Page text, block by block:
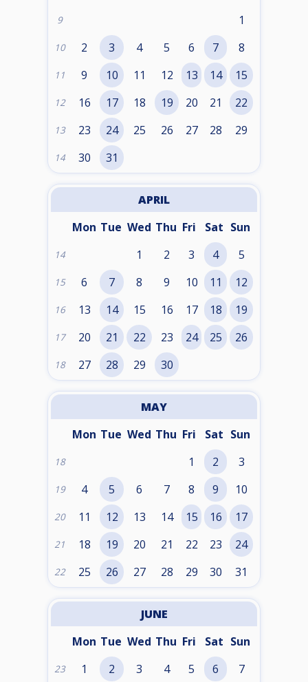
9 1
10 2 3 4 5 6 7 8
11 9 10 11 12 13 14 15
12 16 17 18 19 20 21 22
13 23 24 25 26 27 28 29
14 30 31
APRIL
Mon Tue Wed Thu Fri Sat Sun
14 1 2 3 4 5
15 6 7 8 9 10 11 12
16 13 14 15 16 17 18 19
17 20 21 22 23 24 25 26
18 27 28 29 30
MAY
Mon Tue Wed Thu Fri Sat Sun
18 1 2 3
19 4 5 6 7 8 9 10
20 11 12 13 14 15 16 17
21 18 19 20 21 22 23 24
22 25 26 27 28 29 30 31
JUNE
Mon Tue Wed Thu Fri Sat Sun
23 1 2 3 4 5 6 7